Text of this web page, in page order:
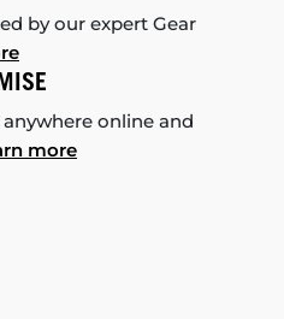
by our expert Gear
online and
more